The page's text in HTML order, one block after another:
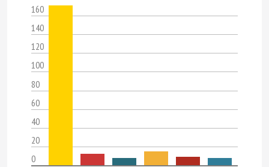
160
140
120
100
80
60
40
20
0